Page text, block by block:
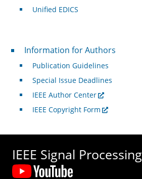
Unified EDICS
For Authors
Information for Authors
Publication Guidelines
Special Issue Deadlines
IEEE Author Center
IEEE Copyright Form
IEEE Signal